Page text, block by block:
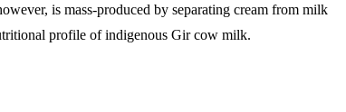
is mass-produced by separating cream from milk
profile of indigenous Gir cow milk.